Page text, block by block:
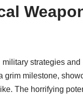
strategies
milestone,
The horrifying